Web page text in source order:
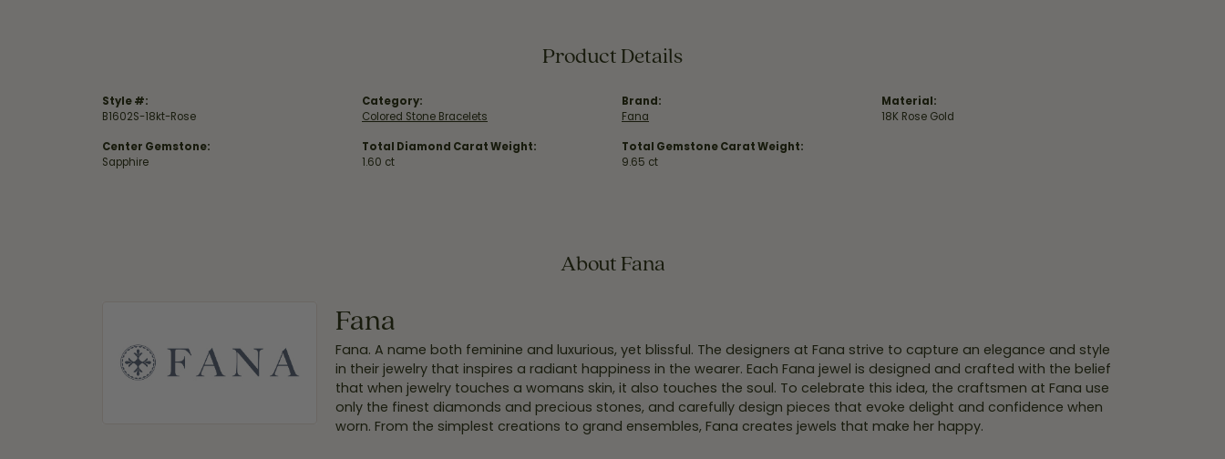
Product Details
Style #:
B1602S-18kt-Rose
Center Gemstone:
Sapphire
Category:
Colored Stone Bracelets
Total Diamond Carat Weight:
1.60 ct
Brand:
Fana
Total Gemstone Carat Weight:
9.65 ct
Material:
18K Rose Gold
About Fana
Fana
Fana. A name both feminine and luxurious, yet blissful. The designers at Fana strive to capture an elegance and style
in their jewelry that inspires a radiant happiness in the wearer. Each Fana jewel is designed and crafted with the belief
that when jewelry touches a womans skin, it also touches the soul. To celebrate this idea, the craftsmen at Fana use
only the finest diamonds and precious stones, and carefully design pieces that evoke delight and confidence when
worn. From the simplest creations to grand ensembles, Fana creates jewels that make her happy.